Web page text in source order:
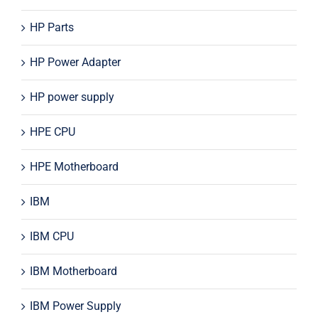
HP Parts
HP Power Adapter
HP power supply
HPE CPU
HPE Motherboard
IBM
IBM CPU
IBM Motherboard
IBM Power Supply